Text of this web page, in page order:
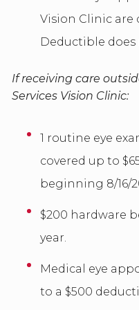
Vision Clinic are
Deductible does
If receiving care
Services Vision Clinic:
1 routine eye
covered up to
beginning 8/16/
$200 hardware
year.
Medical eye
to a $500